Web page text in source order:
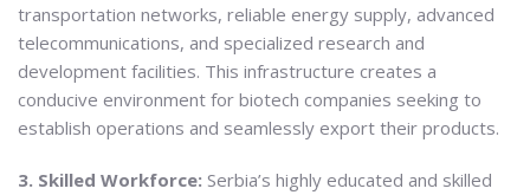
transportation networks, reliable energy supply, advanced
telecommunications, and specialized research and
development facilities. This infrastructure creates a
conducive environment for biotech companies seeking to
establish operations and seamlessly export their products.
3. Skilled Workforce: Serbia’s highly educated and skilled